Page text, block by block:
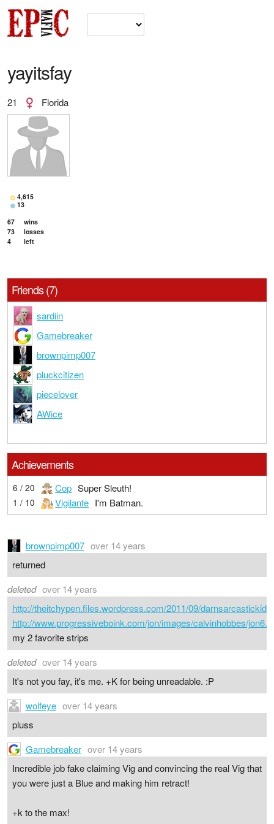
yayitsfay
21 Florida
4,615
13
67
wins
73
losses
4
left
Friends (7)
sardiin
Gamebreaker
brownpimp007
pluckcitizen
piecelover
AWice
Achievements
6 / 20 Cop Super Sleuth!
1 / 10 Vigilante I'm Batman.
brownpimp007 over 14 years
returned
deleted over 14 years
http://theitchypen.files.wordpress.com/2011/09/
http://www.progressiveboink.com/jon/images/calvinhobbes/
my 2 favorite strips
deleted over 14 years
It's not you fay, it's me. +K for being unreadable. :P
wolfeye over 14 years
pluss
Gamebreaker over 14 years
Incredible job fake claiming Vig and convincing the real Vig that
you were just a Blue and making him retract!
+k to the max!